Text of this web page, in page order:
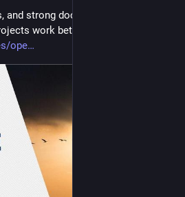
and strong documentation help
work better together.
ope